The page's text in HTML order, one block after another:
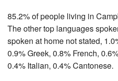
85.2% of people living in
The other top languages
spoken at home not stated,
0.9% Greek, 0.8% French,
0.4% Italian, 0.4% Cantonese.